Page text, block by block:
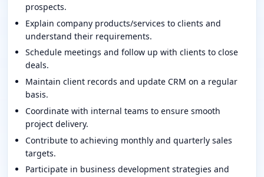
prospects.
Explain company products/services to clients and
understand their requirements.
Schedule meetings and follow up with clients to close
deals.
Maintain client records and update CRM on a regular
basis.
Coordinate with internal teams to ensure smooth
project delivery.
Contribute to achieving monthly and quarterly sales
targets.
Participate in business development strategies and